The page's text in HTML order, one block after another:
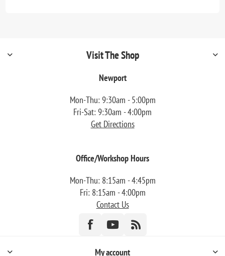
Visit The Shop
Newport
Mon-Thu: 9:30am - 5:00pm
Fri-Sat: 9:30am - 4:00pm
Get Directions
Office/Workshop Hours
Mon-Thu: 8:15am - 4:45pm
Fri: 8:15am - 4:00pm
Contact Us
My account